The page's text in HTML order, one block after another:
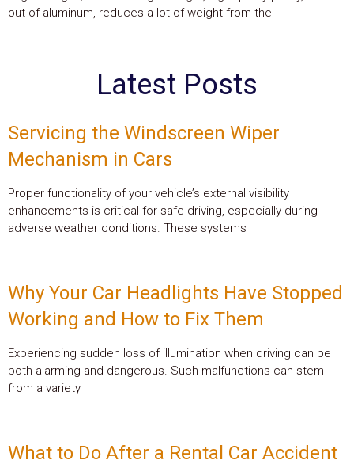
out of aluminum, reduces a lot of weight from the
Latest Posts
Servicing the Windscreen Wiper
Mechanism in Cars
Proper functionality of your vehicle’s external visibility
enhancements is critical for safe driving, especially during
adverse weather conditions. These systems
Why Your Car Headlights Have Stopped
Working and How to Fix Them
Experiencing sudden loss of illumination when driving can be
both alarming and dangerous. Such malfunctions can stem
from a variety
What to Do After a Rental Car Accident